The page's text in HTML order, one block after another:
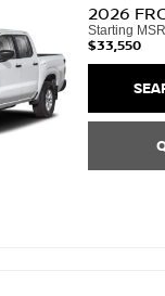
2026
Starting
$33,550